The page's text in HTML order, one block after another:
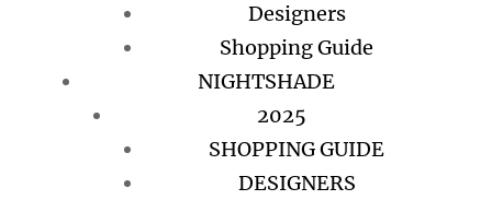
Designers
Shopping Guide
NIGHTSHADE
2025
SHOPPING GUIDE
DESIGNERS